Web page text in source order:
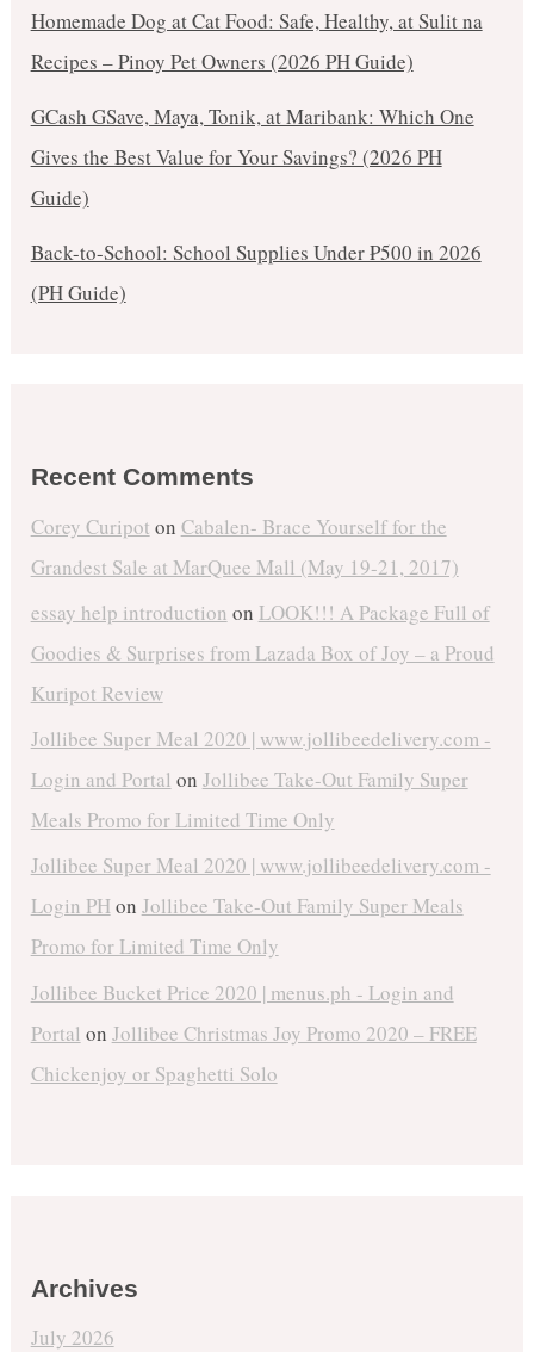
Homemade Dog at Cat Food: Safe, Healthy, at Sulit na
Recipes – Pinoy Pet Owners (2026 PH Guide)
GCash GSave, Maya, Tonik, at Maribank: Which One
Gives the Best Value for Your Savings? (2026 PH
Guide)
Back-to-School: School Supplies Under ₱500 in 2026
(PH Guide)
Recent Comments
Corey Curipot on Cabalen- Brace Yourself for the
Grandest Sale at MarQuee Mall (May 19-21, 2017)
essay help introduction on LOOK!!! A Package Full of
Goodies & Surprises from Lazada Box of Joy – a Proud
Kuripot Review
Jollibee Super Meal 2020 | www.jollibeedelivery.com -
Login and Portal on Jollibee Take-Out Family Super
Meals Promo for Limited Time Only
Jollibee Super Meal 2020 | www.jollibeedelivery.com -
Login PHon Jollibee Take-Out Family Super Meals
Promo for Limited Time Only
Jollibee Bucket Price 2020 | menus.ph - Login and
Portal on Jollibee Christmas Joy Promo 2020 – FREE
Chickenjoy or Spaghetti Solo
Archives
July 2026